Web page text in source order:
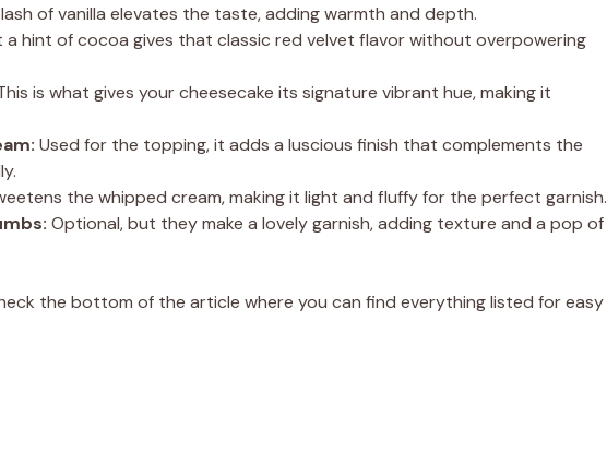
of vanilla elevates the taste, adding warmth and depth.
a hint of cocoa gives that classic red velvet flavor without overpowering
is what gives your cheesecake its signature vibrant hue, making it
Used for the topping, it adds a luscious finish that complements the
the whipped cream, making it light and fluffy for the perfect garnish.
Optional, but they make a lovely garnish, adding texture and a pop of
the bottom of the article where you can find everything listed for easy